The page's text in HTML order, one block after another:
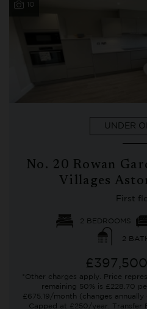
10
UNDER
No. 20 Rowan
Villages
First
2 BEDROOMS
2
*Other charges apply. Price
remaining 50% is £228.70
£675.19/month (changes
Capped at £250/year. Transfer